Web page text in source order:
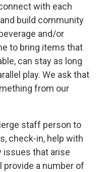
with each
build community
and/or
to bring items that
can stay as long
play. We ask that
from our
staff person to
check-in, help with
issues that arise
provide a number of